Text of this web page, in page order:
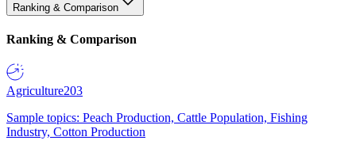
Ranking & Comparison
Ranking & Comparison
Agriculture203
Sample topics: Peach Production, Cattle Population, Fishing
Industry, Cotton Production